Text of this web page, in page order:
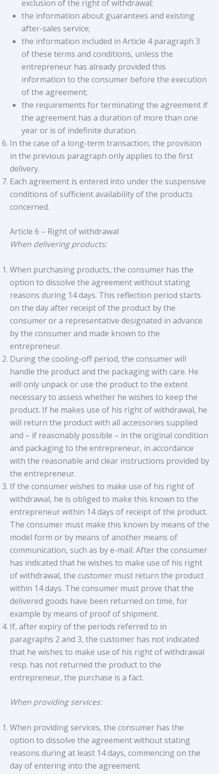
exclusion of the right of withdrawal;
the information about guarantees and existing
after-sales service;
the information included in Article 4 paragraph 3
of these terms and conditions, unless the
entrepreneur has already provided this
information to the consumer before the execution
of the agreement;
the requirements for terminating the agreement if
the agreement has a duration of more than one
year or is of indefinite duration.
In the case of a long-term transaction, the provision
in the previous paragraph only applies to the first
delivery.
Each agreement is entered into under the suspensive
conditions of sufficient availability of the products
concerned.
Article 6 – Right of withdrawal
When delivering products:
When purchasing products, the consumer has the
option to dissolve the agreement without stating
reasons during 14 days. This reflection period starts
on the day after receipt of the product by the
consumer or a representative designated in advance
by the consumer and made known to the
entrepreneur.
During the cooling-off period, the consumer will
handle the product and the packaging with care. He
will only unpack or use the product to the extent
necessary to assess whether he wishes to keep the
product. If he makes use of his right of withdrawal, he
will return the product with all accessories supplied
and – if reasonably possible – in the original condition
and packaging to the entrepreneur, in accordance
with the reasonable and clear instructions provided by
the entrepreneur.
If the consumer wishes to make use of his right of
withdrawal, he is obliged to make this known to the
entrepreneur within 14 days of receipt of the product.
The consumer must make this known by means of the
model form or by means of another means of
communication, such as by e-mail. After the consumer
has indicated that he wishes to make use of his right
of withdrawal, the customer must return the product
within 14 days. The consumer must prove that the
delivered goods have been returned on time, for
example by means of proof of shipment.
If, after expiry of the periods referred to in
paragraphs 2 and 3, the customer has not indicated
that he wishes to make use of his right of withdrawal
resp. has not returned the product to the
entrepreneur, the purchase is a fact.
When providing services:
When providing services, the consumer has the
option to dissolve the agreement without stating
reasons during at least 14 days, commencing on the
day of entering into the agreement.